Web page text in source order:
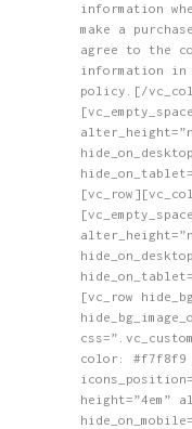
information
make a
agree to the
information in
policy.[/
[vc_row
color: #f7f8f9
height=”4em”